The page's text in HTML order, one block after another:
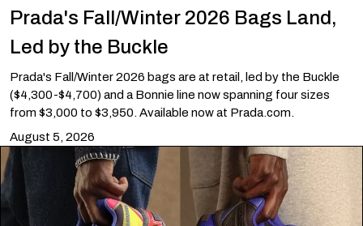
Prada's Fall/Winter 2026 Bags Land,
Led by the Buckle
Prada's Fall/Winter 2026 bags are at retail, led by the Buckle
($4,300-$4,700) and a Bonnie line now spanning four sizes
from $3,000 to $3,950. Available now at Prada.com.
August 5, 2026